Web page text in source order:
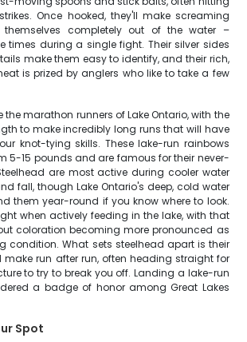
Once hooked, they'll make screaming
completely out of the water –
times during a single fight. Their silver sides
make them easy to identify, and their rich,
is prized by anglers who like to take a few
the marathon runners of Lake Ontario, with the
to make incredibly long runs that will have
knot-tying skills. These lake-run rainbows
5-15 pounds and are famous for their never-
are most active during cooler water
fall, though Lake Ontario's deep, cold water
them year-round if you know where to look.
when actively feeding in the lake, with that
coloration becoming more pronounced as
condition. What sets steelhead apart is their
make run after run, often heading straight for
to try to break you off. Landing a lake-run
a badge of honor among Great Lakes
Spot